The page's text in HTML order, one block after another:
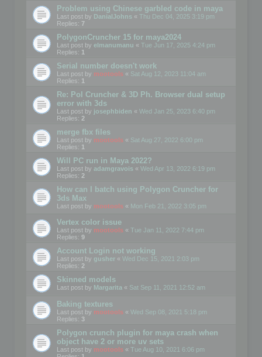
Problem using Chinese garbled code in maya
Last post by DanialJohns « Thu Dec 04, 2025 3:19 pm
Replies: 7
PolygonCruncher 15 for maya2024
Last post by elmanumanu « Tue Jun 17, 2025 4:24 pm
Replies: 1
Serial number doesn't work
Last post by mootools « Sat Aug 12, 2023 11:04 am
Replies: 1
Re: Pol Cruncher & 3D Ph. Browser dual setup
error with 3ds
Last post by josephbiden « Wed Jan 25, 2023 6:40 pm
Replies: 2
merge fbx files
Last post by mootools « Sat Aug 27, 2022 6:00 pm
Replies: 1
Will PC run in Maya 2022?
Last post by adamgravois « Wed Apr 13, 2022 6:19 pm
Replies: 2
How can I batch using Polygon Cruncher for
3ds Max
Last post by mootools « Mon Feb 21, 2022 3:05 pm
Vertex color issue
Last post by mootools « Tue Jan 11, 2022 7:44 pm
Replies: 9
Account Login not working
Last post by gusher « Wed Dec 15, 2021 2:03 pm
Replies: 2
Skinned models
Last post by Margarita « Sat Sep 11, 2021 12:52 am
Baking textures
Last post by mootools « Wed Sep 08, 2021 5:18 pm
Replies: 3
Polygon crunch plugin for maya crash when
object have 2 or more uv sets
Last post by mootools « Tue Aug 10, 2021 6:06 pm